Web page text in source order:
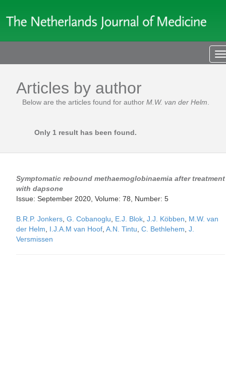
Articles by author
Below are the articles found for author M.W. van der Helm
Only 1 result has been found.
Symptomatic rebound methaemoglobinaemia after treatment
with dapsone
Issue: September 2020, Volume: 78, Number: 5
B.R.P. Jonkers G. Cobanoglu E.J. Blok J.J. Köbben
M.W. van
der Helm
I.J.A.M van Hoof A.N. Tintu C. Bethlehem J.
Versmissen